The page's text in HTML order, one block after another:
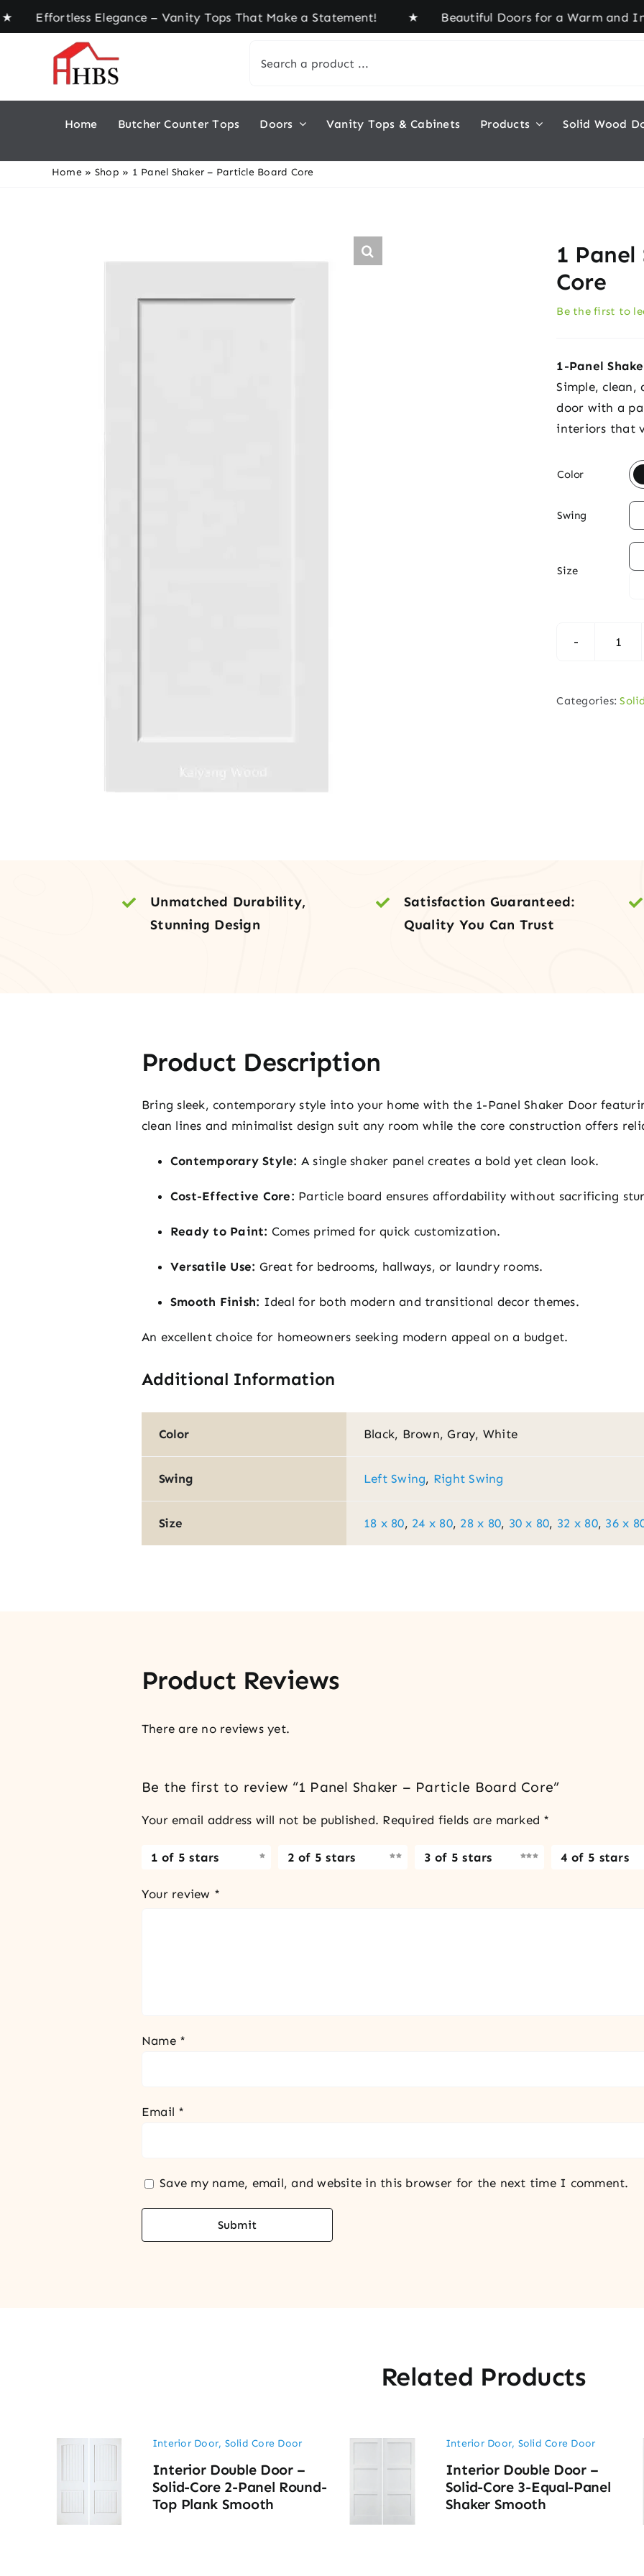
Skip
to
Elegance – Vanity Tops That Make a Statement! ★ Beautiful Doors for a Warm and
for:
Home Butcher Counter Tops Doors Vanity Tops & Cabinets Products Solid Wood
Home» Shop » 1 Panel Shaker – Particle Board Core
1
Core
Be the first to
1-Panel
Simple, clean,
door with a
interiors that
Color
Swing
Size
1
Categories:
Unmatched Durability,
Stunning Design
Satisfaction Guaranteed:
Quality You Can Trust
Product Description
Bring sleek, contemporary style into your home with the 1-Panel Shaker Door
clean lines and minimalist design suit any room while the core construction offers
Contemporary Style: A single shaker panel creates a bold yet clean look.
Cost-Effective Core: Particle board ensures affordability without sacrificing
Ready to Paint: Comes primed for quick customization.
Versatile Use: Great for bedrooms, hallways, or laundry rooms.
Smooth Finish: Ideal for both modern and transitional decor themes.
An excellent choice for homeowners seeking modern appeal on a budget.
Additional Information
Color Black, Brown, Gray, White
Swing Left Swing, Right Swing
Size 18 x 80, 24 x 80, 28 x 80, 30 x 80, 32 x 80, 36 x
Product Reviews
There are no reviews yet.
Be the first to review “1 Panel Shaker – Particle Board Core”
Your email address will not be published. Required fields are marked *
1 of 5 stars 2 of 5 stars 3 of 5 stars 4 of 5 stars
Your review *
Name *
Email *
Save my name, email, and website in this browser for the next time I comment.
Related Products
Interior Door, Solid Core Door
Interior Double Door –
Solid-Core 2-Panel Round-
Top Plank Smooth
Interior Door, Solid Core Door
Interior Double Door –
Solid-Core 3-Equal-Panel
Shaker Smooth